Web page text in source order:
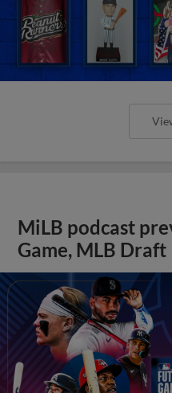
MiLB podcast
Game, MLB Draft